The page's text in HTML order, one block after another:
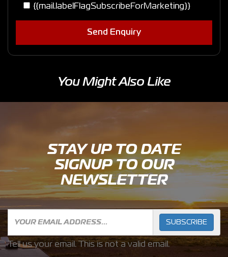
{{mail.labelFlagSubscribeForMarketing}}
Send Enquiry
You Might Also Like
STAY UP TO DATE
SIGNUP TO OUR
NEWSLETTER
SUBSCRIBE
Tell us your email. This is not a valid email.